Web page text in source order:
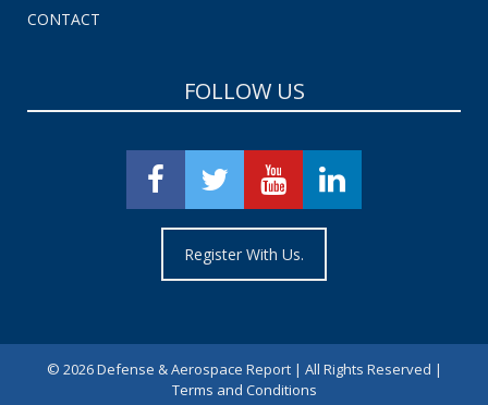
CONTACT
FOLLOW US
Register With Us.
© 2026 Defense & Aerospace Report | All Rights Reserved |
Terms and Conditions